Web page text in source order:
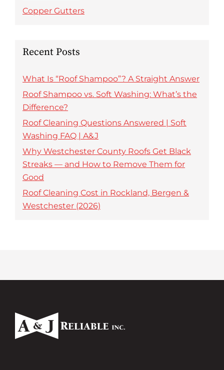
Copper Gutters
Recent Posts
What Is “Roof Shampoo”? A Straight Answer
Roof Shampoo vs. Soft Washing: What’s the
Difference?
Roof Cleaning Questions Answered | Soft
Washing FAQ | A&J
Why Westchester County Roofs Get Black
Streaks — and How to Remove Them for
Good
Roof Cleaning Cost in Rockland, Bergen &
Westchester (2026)